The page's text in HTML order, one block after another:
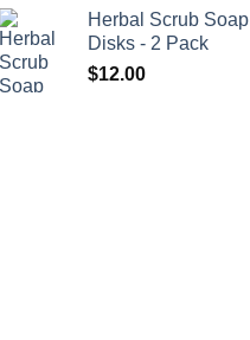
Herbal Scrub Soap
Disks - 2 Pack
$12.00